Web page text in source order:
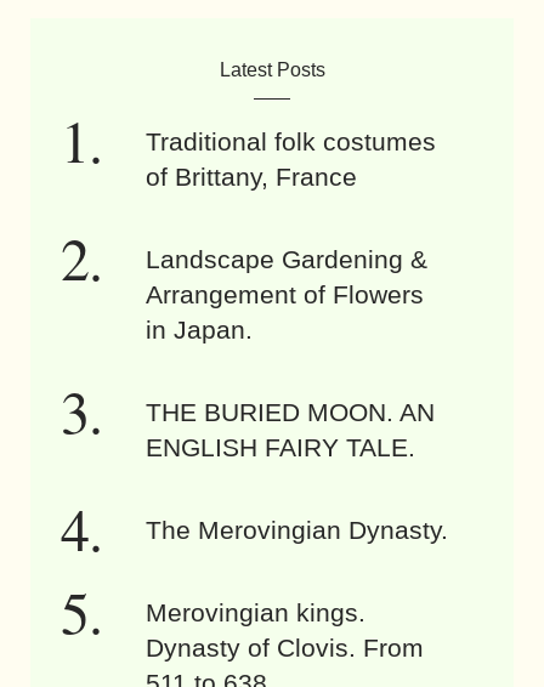
Latest Posts
Traditional folk costumes
of Brittany, France
Landscape Gardening &
Arrangement of Flowers
in Japan.
THE BURIED MOON. AN
ENGLISH FAIRY TALE.
The Merovingian Dynasty.
Merovingian kings.
Dynasty of Clovis. From